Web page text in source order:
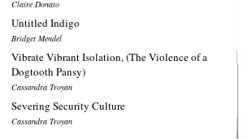
Claire Donato
Untitled Indigo
Bridget Mendel
Vibrate Vibrant Isolation, (The Violence of a
Dogtooth Pansy)
Cassandra Troyan
Severing Security Culture
Cassandra Troyan